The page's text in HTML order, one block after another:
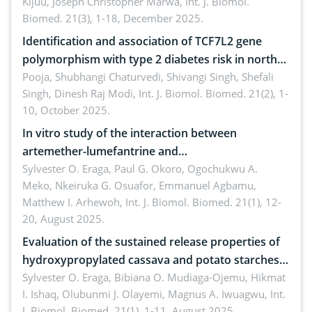
Biomed. 21(3), 1-18, December 2025.
Identification and association of TCF7L2 gene
polymorphism with type 2 diabetes risk in north
Indian population
Pooja, Shubhangi Chaturvedi, Shivangi Singh, Shefali
Singh, Dinesh Raj Modi, Int. J. Biomol. Biomed. 21(2), 1-
10, October 2025.
In vitro study of the interaction between
artemether-lumefantrine and
ciprofloxacin/metronidazole
Sylvester O. Eraga, Paul G. Okoro, Ogochukwu A.
Meko, Nkeiruka G. Osuafor, Emmanuel Agbamu,
Matthew I. Arhewoh, Int. J. Biomol. Biomed. 21(1), 12-
20, August 2025.
Evaluation of the sustained release properties of
hydroxypropylated cassava and potato starches
in diclofenac tablet formulations
Sylvester O. Eraga, Bibiana O. Mudiaga-Ojemu, Hikmat
I. Ishaq, Olubunmi J. Olayemi, Magnus A. Iwuagwu, Int.